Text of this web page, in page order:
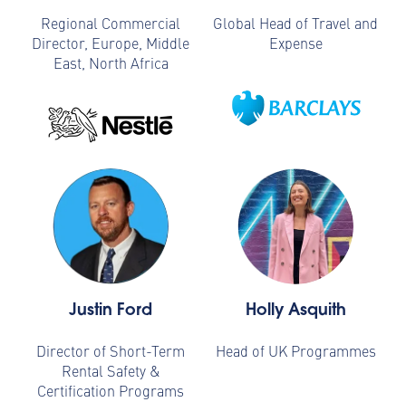
Regional Commercial
Director, Europe, Middle
East, North Africa
Global Head of Travel and
Expense
Justin Ford
Director of Short-Term
Rental Safety &
Certification Programs
Holly Asquith
Head of UK Programmes